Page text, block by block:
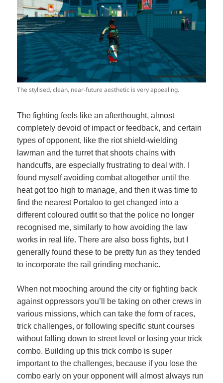
The stylised, clean, near-future aesthetic is very appealing.
The fighting feels like an afterthought, almost
completely devoid of impact or feedback, and certain
types of opponent, like the riot shield-wielding
lawman and the turret that shoots chains with
handcuffs, are especially frustrating to deal with. I
found myself avoiding combat altogether until the
heat got too high to manage, and then it was time to
find the nearest Portaloo to get changed into a
different coloured outfit so that the police no longer
recognised me, similarly to how avoiding the law
works in real life. There are also boss fights, but I
generally found these to be pretty fun as they tended
to incorporate the rail grinding mechanic.
When not mooching around the city or fighting back
against oppressors you’ll be taking on other crews in
various missions, which can take the form of races,
trick challenges, or following specific stunt courses
without falling down to street level or losing your trick
combo. Building up this trick combo is super
important to the challenges, because if you lose the
combo early on your opponent will almost always run